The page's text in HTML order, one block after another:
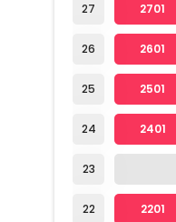
27
26
25
24
23
22
2701
2601
2501
2401
2201